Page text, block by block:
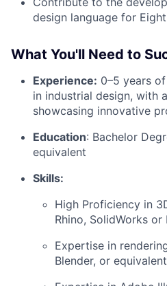
design language for
What You'll Need to
Experience: 0–5 years
in industrial design, with
showcasing innovative
Education: Bachelor
equivalent
Skills:
High Proficiency in
Rhino, SolidWorks or
Expertise in
Blender, or